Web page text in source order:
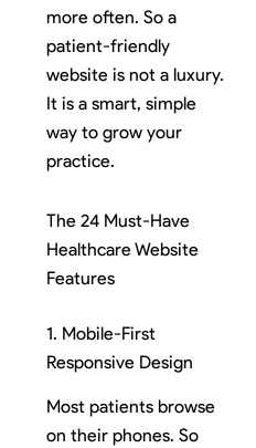
more often. So a
patient-friendly
website is not a luxury.
It is a smart, simple
way to grow your
practice.
The 24 Must-Have
Healthcare Website
Features
1. Mobile-First
Responsive Design
Most patients browse
on their phones. So